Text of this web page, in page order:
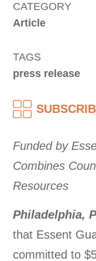
CATEGORY
Article
TAGS
press release
Funded by
Combines
Resources
Philadelphia,
that Essent
committed to